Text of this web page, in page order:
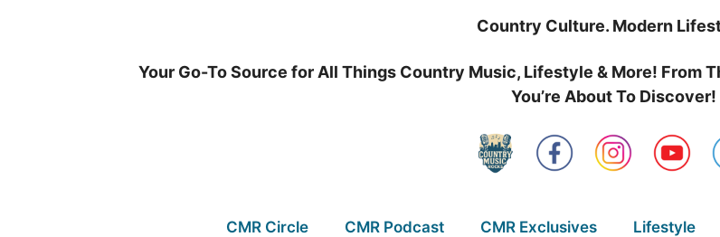
Country Culture. Modern
Your Go-To Source for All Things Country Music, Lifestyle & More! From
You’re About To Discover!
CMR Circle CMR Podcast CMR Exclusives Lifestyle